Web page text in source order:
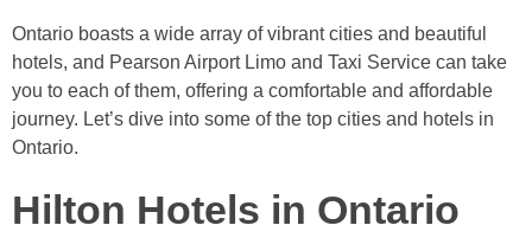
Ontario boasts a wide array of vibrant cities and beautiful
hotels, and Pearson Airport Limo and Taxi Service can take
you to each of them, offering a comfortable and affordable
journey. Let’s dive into some of the top cities and hotels in
Ontario.
Hilton Hotels in Ontario